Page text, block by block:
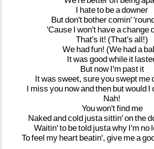
I hateto beadowner
Butdon't bothercomin'
'Cause I won't haveachange
That's it! (That's all!)
We hadfun! (We hada
Itwas goodwhile it
But now I'm past it
Itwas sweet, sureyouswept me
I miss you nowandthen butwould I
Nah!
Youwon'tfind me
Nakedandcold justasittin'onthe
Waitin'to betold justawhy I'm no
Tofeel my heart beatin', give mea